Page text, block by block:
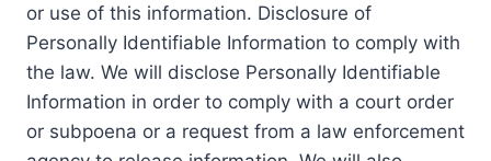
or use of this information. Disclosure of
Personally Identifiable Information to comply with
the law. We will disclose Personally Identifiable
Information in order to comply with a court order
or subpoena or a request from a law enforcement